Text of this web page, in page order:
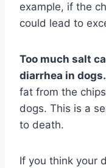
example, if the
could lead to
Too much salt
diarrhea in dogs.
fat from the
dogs. This is a
to death.
If you think your